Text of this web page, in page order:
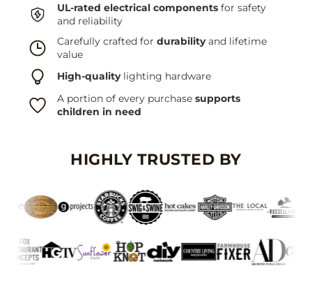
UL-rated electrical components for safety
and reliability
Carefully crafted fordurabilityand lifetime
value
High-qualitylighting hardware
A portion of every purchasesupports
children in need
HIGHLY TRUSTED BY